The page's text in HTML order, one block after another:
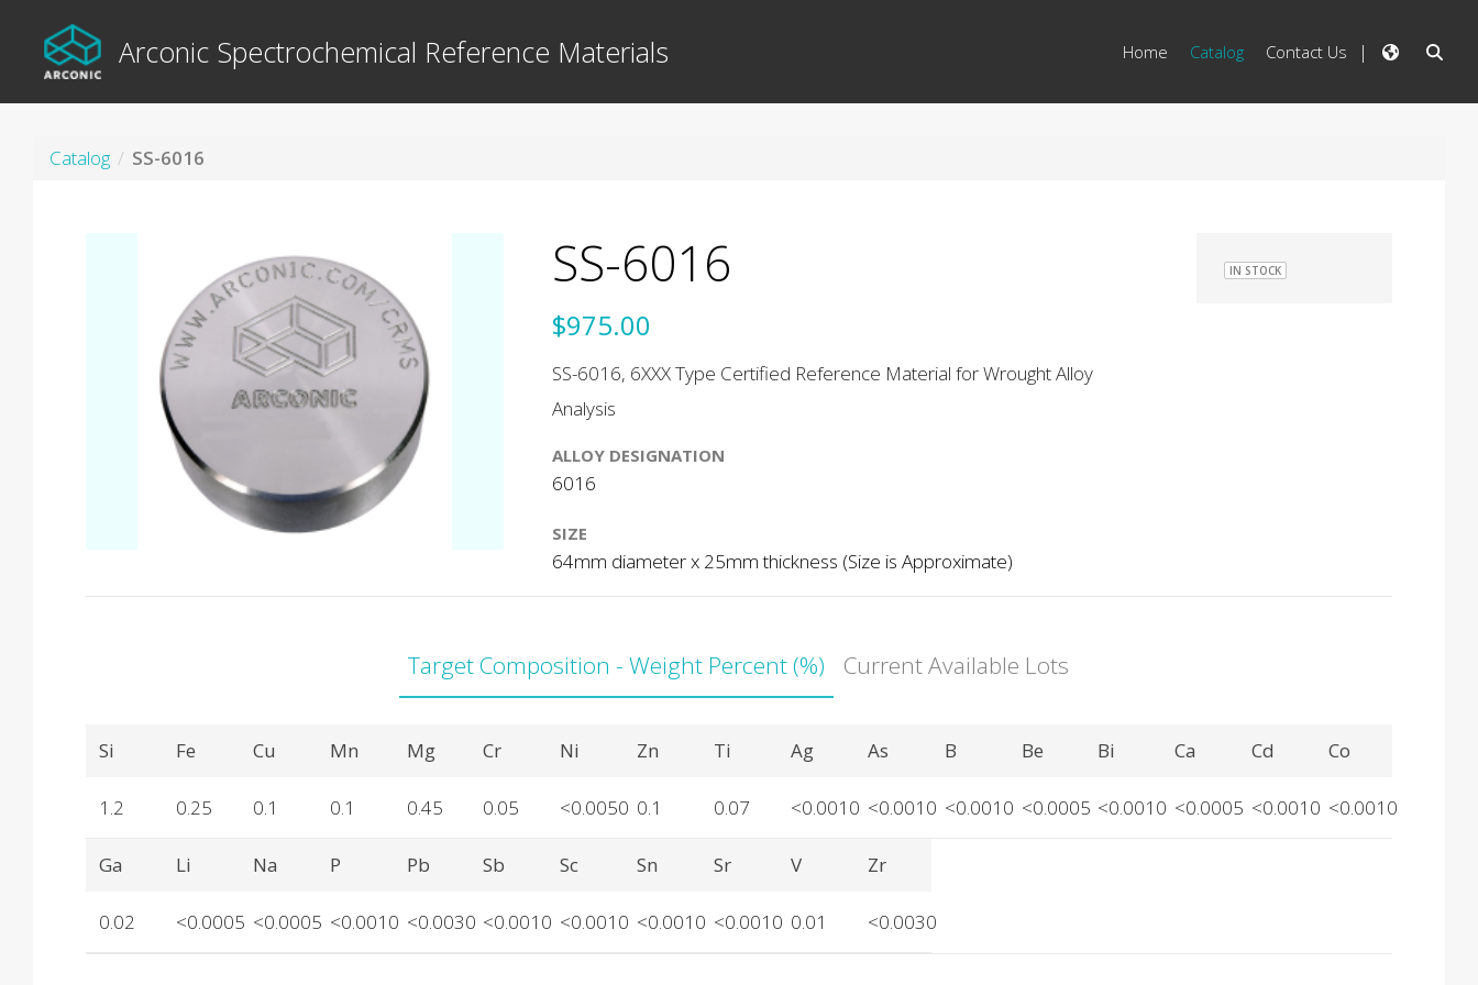
Arconic Spectrochemical Reference Materials Home Catalog Contact Us
Catalog SS-6016
SS-6016
$975.00
SS-6016, 6XXX Type Certified Reference Material for Wrought Alloy
Analysis
ALLOY DESIGNATION
6016
SIZE
64mm diameter x 25mm thickness (Size is Approximate)
IN STOCK
Target Composition - Weight Percent (%) Current Available Lots
Product Details
Si
1.2
Fe
0.25
Cu
0.1
Mn
0.1
Mg
0.45
Cr
0.05
Ni
<0.0050
Zn
0.1
Ti
0.07
Ag
<0.0010
As
<0.0010
B
<0.0010
Be
<0.0005
Bi
<0.0010
Ca
<0.0005
Cd
<0.0010
Co
<0.0010
Ga
0.02
Li
<0.0005
Na
<0.0005
P
<0.0010
Pb
<0.0030
Sb
<0.0010
Sc
<0.0010
Sn
<0.0010
Sr
<0.0010
V
0.01
Zr
<0.0030